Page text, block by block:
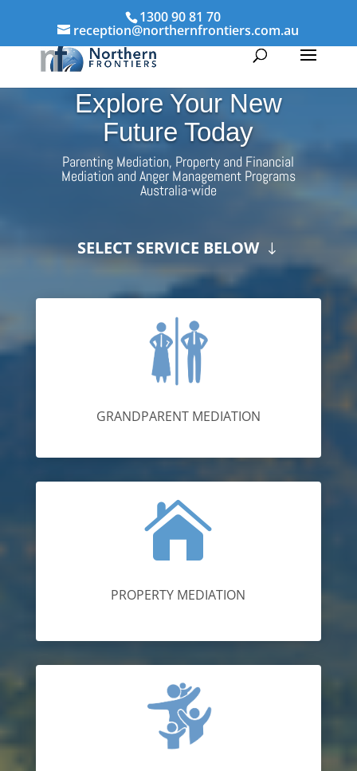
1300 90 81 70
reception@northernfrontiers.com.au
Explore Your New
Future Today
Parenting Mediation, Property and Financial
Mediation and Anger Management Programs
Australia-wide
SELECT SERVICE BELOW
GRANDPARENT MEDIATION

PROPERTY MEDIATION